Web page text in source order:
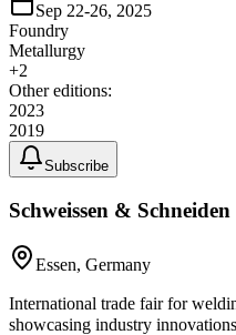
Sep 22-26, 2025
Foundry
Metallurgy
+2
Other editions:
2023
2019
Subscribe
Schweissen & Schneiden
Essen, Germany
International trade fair for
showcasing industry